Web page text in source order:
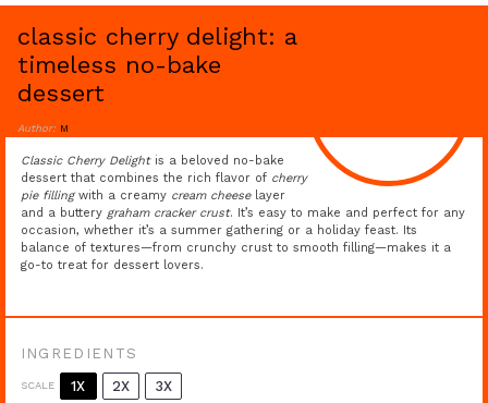
classic cherry delight: a
timeless no-bake
dessert
Author: M
Classic Cherry Delightis a beloved no-bake
dessert that combines the rich flavor of cherry
pie fillingwith a creamy cream cheeselayer
and a buttery graham cracker crust. It’s easy to make and perfect for any
occasion, whether it’s a summer gathering or a holiday feast. Its
balance of textures—from crunchy crust to smooth filling—makes it a
go-to treat for dessert lovers.
INGREDIENTS
SCALE 1X 2X 3X